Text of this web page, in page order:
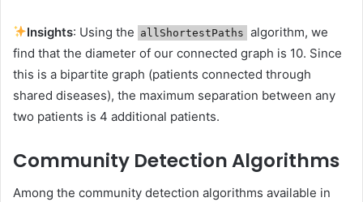
Insights: Using the allShortestPaths algorithm, we
find that the diameter of our connected graph is 10. Since
this is a bipartite graph (patients connected through
shared diseases), the maximum separation between any
two patients is 4 additional patients.
Community Detection Algorithms
Among the community detection algorithms available in